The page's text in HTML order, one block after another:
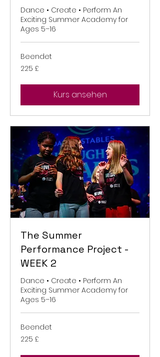
Dance • Create • Perform An
Exciting Summer Academy for
Ages 5–16
Beendet
225
Britische
225 £
Kurs ansehen
The Summer
Performance Project -
WEEK 2
Dance • Create • Perform An
Exciting Summer Academy for
Ages 5–16
Beendet
225
Britische
225 £